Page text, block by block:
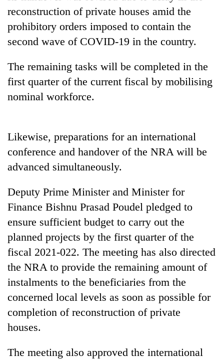
One
killed,
injured
in
Gwarko
bus
crash
20
kg
suspected
charas
two
men
in
Chitwan
winds
to
western
as
monsoon
stays
active
reconstruction of private houses amid the
prohibitory orders imposed to contain the
second wave of COVID-19 in the country.
The remaining tasks will be completed in the
first quarter of the current fiscal by mobilising
nominal workforce.
Likewise, preparations for an international
conference and handover of the NRA will be
advanced simultaneously.
Deputy Prime Minister and Minister for
Finance Bishnu Prasad Poudel pledged to
ensure sufficient budget to carry out the
planned projects by the first quarter of the
fiscal 2021-022. The meeting has also directed
the NRA to provide the remaining amount of
instalments to the beneficiaries from the
concerned local levels as soon as possible for
completion of reconstruction of private
houses.
The meeting also approved the international